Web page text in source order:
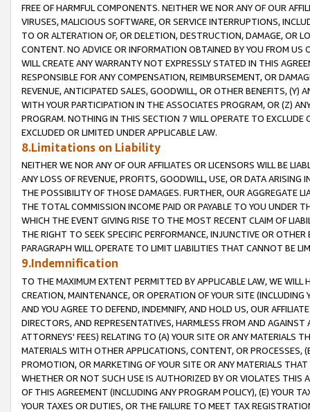
FREE OF HARMFUL COMPONENTS. NEITHER WE NOR ANY OF OUR
VIRUSES, MALICIOUS SOFTWARE, OR SERVICE INTERRUPTIONS,
TO OR ALTERATION OF, OR DELETION, DESTRUCTION, DAMAGE, OR
CONTENT. NO ADVICE OR INFORMATION OBTAINED BY YOU FROM
WILL CREATE ANY WARRANTY NOT EXPRESSLY STATED IN THIS
RESPONSIBLE FOR ANY COMPENSATION, REIMBURSEMENT, OR
REVENUE, ANTICIPATED SALES, GOODWILL, OR OTHER BENEFITS,
WITH YOUR PARTICIPATION IN THE ASSOCIATES PROGRAM, OR (Z)
PROGRAM. NOTHING IN THIS SECTION 7 WILL OPERATE TO
EXCLUDED OR LIMITED UNDER APPLICABLE LAW.
8.Limitations on Liability
NEITHER WE NOR ANY OF OUR AFFILIATES OR LICENSORS WILL BE
ANY LOSS OF REVENUE, PROFITS, GOODWILL, USE, OR DATA ARISING
THE POSSIBILITY OF THOSE DAMAGES. FURTHER, OUR AGGREGATE
THE TOTAL COMMISSION INCOME PAID OR PAYABLE TO YOU UNDER
WHICH THE EVENT GIVING RISE TO THE MOST RECENT CLAIM OF
THE RIGHT TO SEEK SPECIFIC PERFORMANCE, INJUNCTIVE OR
PARAGRAPH WILL OPERATE TO LIMIT LIABILITIES THAT CANNOT BE
9.Indemnification
TO THE MAXIMUM EXTENT PERMITTED BY APPLICABLE LAW, WE WILL
CREATION, MAINTENANCE, OR OPERATION OF YOUR SITE (INCLUDING
AND YOU AGREE TO DEFEND, INDEMNIFY, AND HOLD US, OUR
DIRECTORS, AND REPRESENTATIVES, HARMLESS FROM AND
ATTORNEYS' FEES) RELATING TO (A) YOUR SITE OR ANY MATERIALS
MATERIALS WITH OTHER APPLICATIONS, CONTENT, OR PROCESSES,
PROMOTION, OR MARKETING OF YOUR SITE OR ANY MATERIALS
WHETHER OR NOT SUCH USE IS AUTHORIZED BY OR VIOLATES THIS
OF THIS AGREEMENT (INCLUDING ANY PROGRAM POLICY), (E) YOUR
YOUR TAXES OR DUTIES, OR THE FAILURE TO MEET TAX